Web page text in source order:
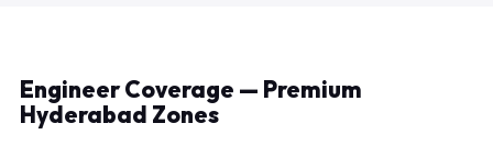
Engineer Coverage — Premium
Hyderabad Zones